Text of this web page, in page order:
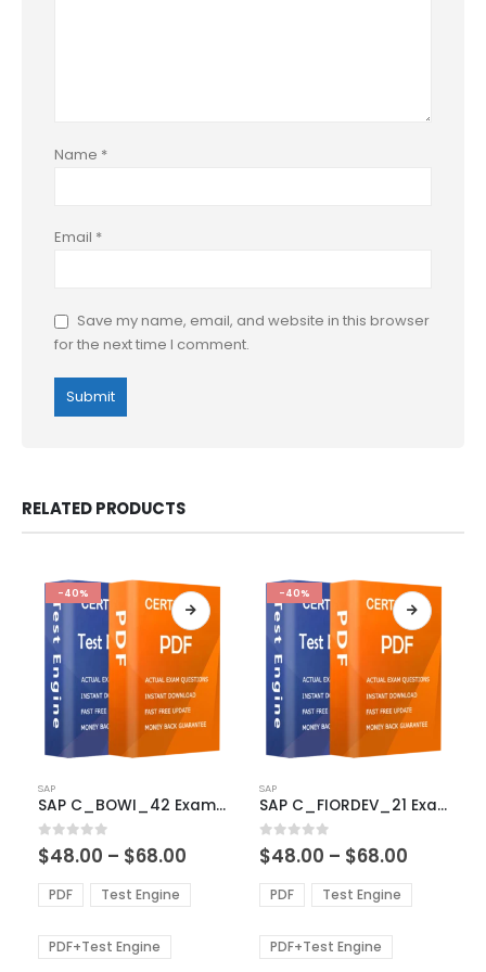
Name *
Email *
Save my name, email, and website in this browser
for the next time I comment.
RELATED PRODUCTS
-40%
product
has
multiple
variants.
The
options
be
SAP
SAP C_BOWI_42 Exam Dumps
0out of 5
$48.00 – $68.00
$48.00
through
PDF Test Engine
PDF+Test Engine
-40%
product
has
multiple
variants.
The
options
be
SAP
SAP C_FIORDEV_21 Exam Dumps
0out of 5
$48.00 – $68.00
$48.00
through
PDF Test Engine
PDF+Test Engine